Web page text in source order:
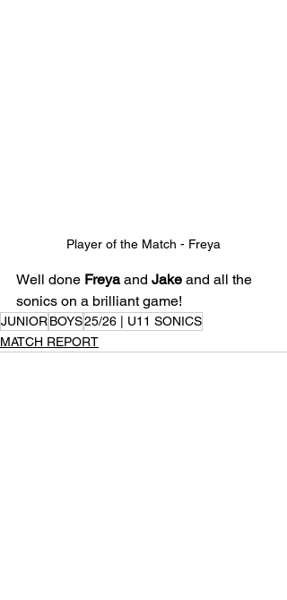
Player of the Match - Freya
Well done Freya and Jake and all the
sonics on a brilliant game!
JUNIORBOYS25/26 | U11 SONICS
MATCH REPORT